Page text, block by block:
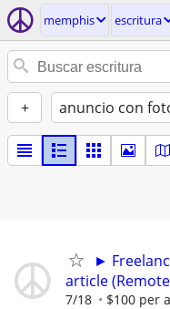
memphis escritura
+ anuncio con
►
article
7/18 $100 per